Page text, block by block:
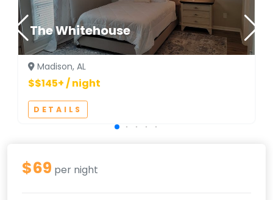
The Whitehouse
Madison, AL
$$145+ / night
DETAILS
$69 per night